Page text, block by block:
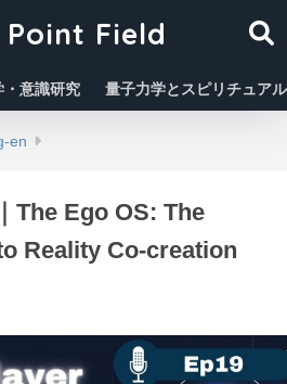
Field
・意識研究 量子力学とスピリチュアル
en
The Ego OS: The
Reality Co-creation